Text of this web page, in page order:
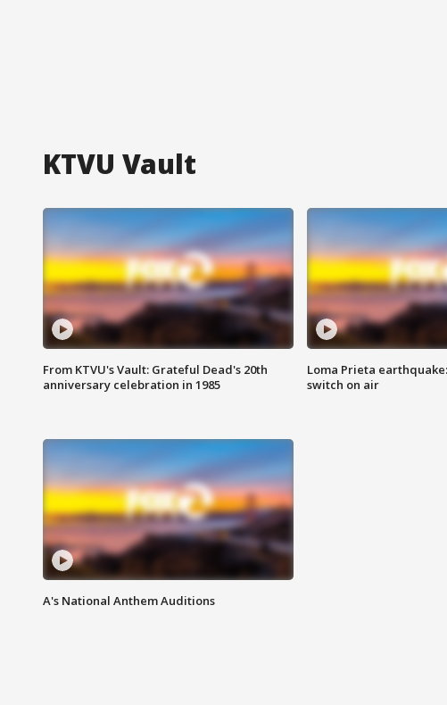
KTVU Vault
From KTVU's Vault: Grateful Dead's 20th
anniversary celebration in 1985
Loma Prieta
switch on air
A's National Anthem Auditions